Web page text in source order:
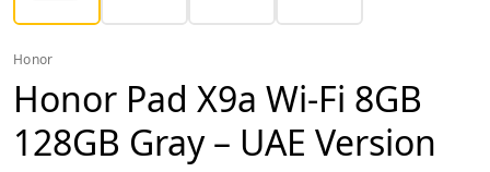
Honor
Honor Pad X9a Wi-Fi 8GB
128GB Gray – UAE Version